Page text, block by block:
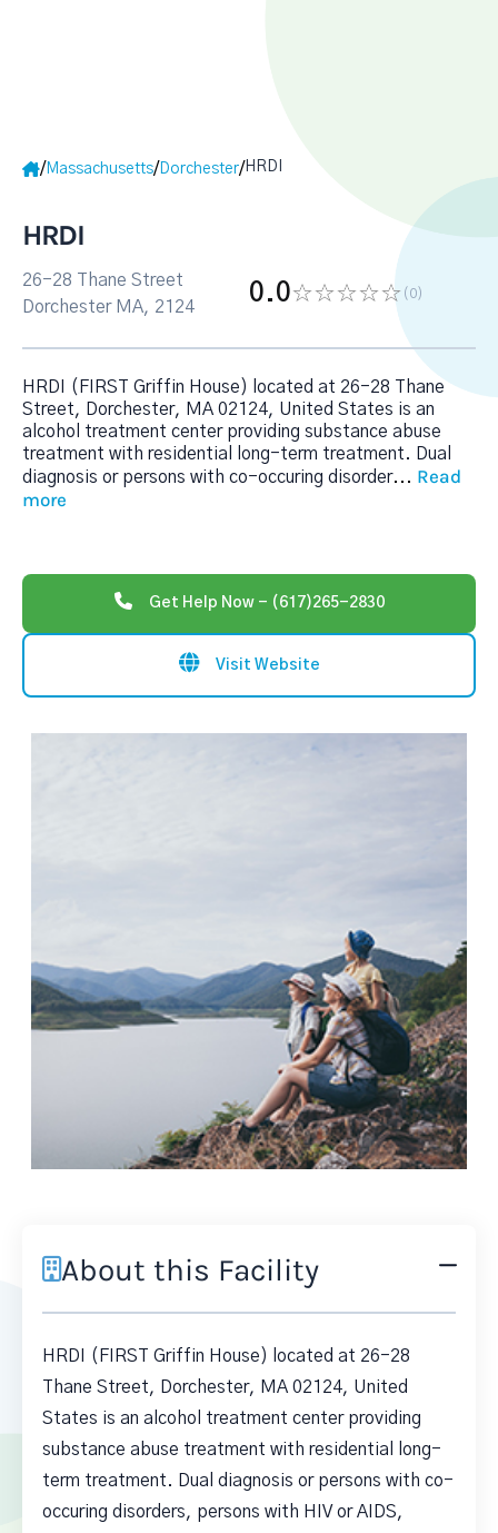
/ Massachusetts/ Dorchester/HRDI
HRDI
26-28 Thane Street
Dorchester MA, 2124
0.0 (0)
HRDI (FIRST Griffin House) located at 26-28 Thane
Street, Dorchester, MA 02124, United States is an
alcohol treatment center providing substance abuse
treatment with residential long-term treatment. Dual
diagnosis or persons with co-occuring disorder... Read
more
Get Help Now - (617)265-2830
Visit Website
About this Facility
HRDI (FIRST Griffin House) located at 26-28
Thane Street, Dorchester, MA 02124, United
States is an alcohol treatment center providing
substance abuse treatment with residential long-
term treatment. Dual diagnosis or persons with co-
occuring disorders, persons with HIV or AIDS,